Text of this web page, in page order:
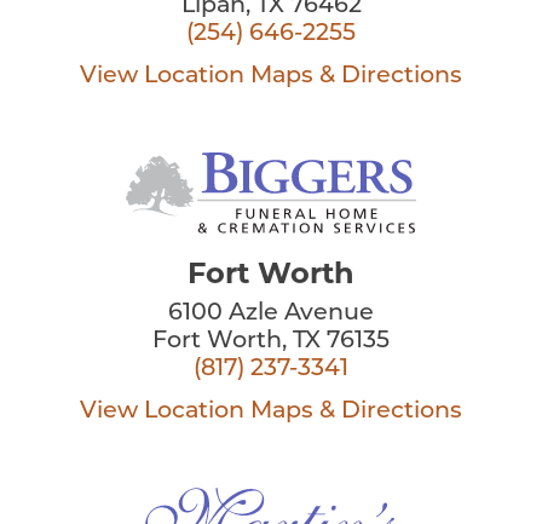
Lipan, TX 76462
(254) 646-2255
View Location Maps & Directions
Fort Worth
6100 Azle Avenue
Fort Worth, TX 76135
(817) 237-3341
View Location Maps & Directions